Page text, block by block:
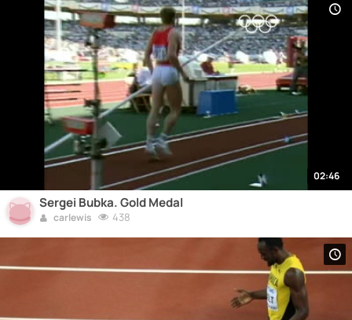
02:46
Sergei Bubka. Gold Medal
carlewis 438